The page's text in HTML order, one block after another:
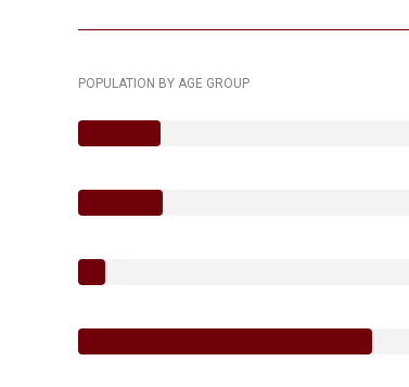
POPULATION BY AGE GROUP